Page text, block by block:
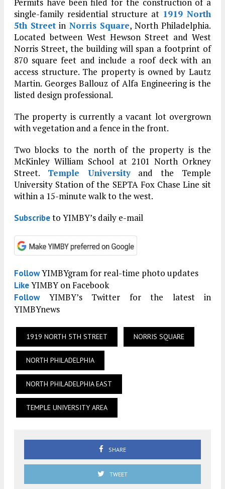
single-family residential structure at 1919 North
5th Street in Norris Square, North Philadelphia.
Located between West Hewson Street and West
Norris Street, the building will span a footprint of
870 square feet and include a roof deck with an
access structure. The property is owned by Lautz
Martin. Georges Ballouz of Alfa Engineering is the
listed design professional.
The property is currently a vacant lot overgrown
with vegetation and a fence in the front.
Two blocks to the north of the property is the
McKinley William School at 2101 North Orkney
Street. Temple Universityand the Temple
University Station of the SEPTA Fox Chase Line sit
within a 15-minute walk to the west.
Subscribeto YIMBY’s daily e-mail
FollowYIMBYgram for real-time photo updates
LikeYIMBY on Facebook
FollowYIMBY’s Twitter for the latest in
YIMBYnews
1919 NORTH 5TH STREET NORRIS SQUARE
NORTH PHILADELPHIA
NORTH PHILADELPHIA EAST
TEMPLE UNIVERSITY AREA
SHARE
TWEET